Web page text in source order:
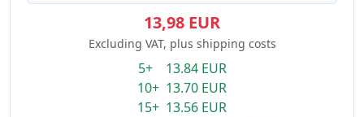
13,98 EUR
Excluding VAT, plus shipping costs
5+ 13.84 EUR
10+ 13.70 EUR
15+ 13.56 EUR